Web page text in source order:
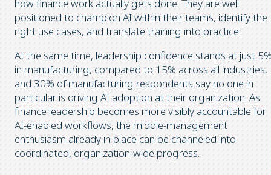
how finance work actually gets done. They are well
positioned to champion AI within their teams, identify the
right use cases, and translate training into practice.
At the same time, leadership confidence stands at just
in manufacturing, compared to 15% across all industries,
and 30% of manufacturing respondents say no one in
particular is driving AI adoption at their organization. As
finance leadership becomes more visibly accountable for
AI-enabled workflows, the middle-management
enthusiasm already in place can be channeled into
coordinated, organization-wide progress.